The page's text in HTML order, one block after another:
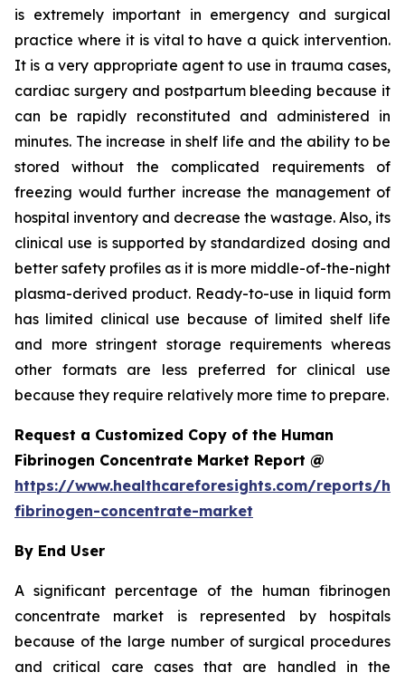
is extremely important in emergency and surgical
practice where it is vital to have a quick intervention.
It is a very appropriate agent to use in trauma cases,
cardiac surgery and postpartum bleeding because it
can be rapidly reconstituted and administered in
minutes. The increase in shelf life and the ability to be
stored without the complicated requirements of
freezing would further increase the management of
hospital inventory and decrease the wastage. Also, its
clinical use is supported by standardized dosing and
better safety profiles as it is more middle-of-the-night
plasma-derived product. Ready-to-use in liquid form
has limited clinical use because of limited shelf life
and more stringent storage requirements whereas
other formats are less preferred for clinical use
because they require relatively more time to prepare.
Request a Customized Copy of the Human
Fibrinogen Concentrate Market Report @
https://www.healthcareforesights.com/reports/
fibrinogen-concentrate-market
By End User
A significant percentage of the human fibrinogen
concentrate market is represented by hospitals
because of the large number of surgical procedures
and critical care cases that are handled in the